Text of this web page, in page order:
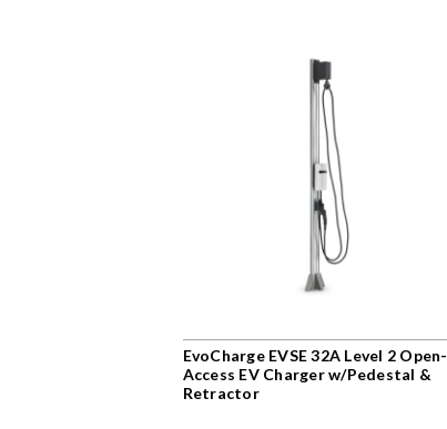
EvoCharge EVSE 32A Level 2 Open-
Access EV Charger w/Pedestal &
Retractor